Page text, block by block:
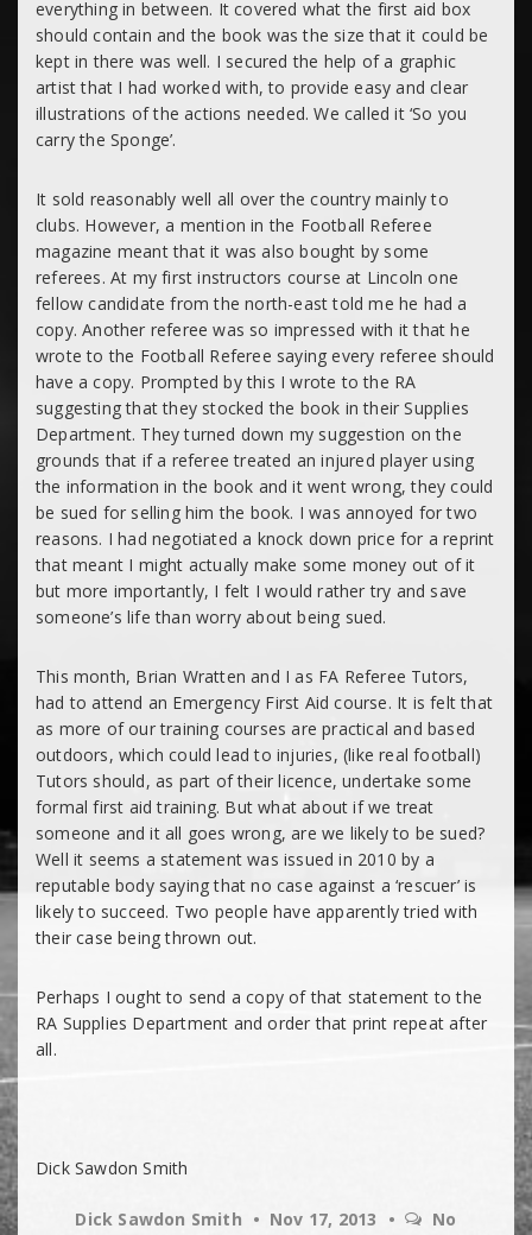
everything in between. It covered what the first aid box
should contain and the book was the size that it could be
kept in there was well. I secured the help of a graphic
artist that I had worked with, to provide easy and clear
illustrations of the actions needed. We called it ‘So you
carry the Sponge’.
It sold reasonably well all over the country mainly to
clubs. However, a mention in the Football Referee
magazine meant that it was also bought by some
referees. At my first instructors course at Lincoln one
fellow candidate from the north-east told me he had a
copy. Another referee was so impressed with it that he
wrote to the Football Referee saying every referee should
have a copy. Prompted by this I wrote to the RA
suggesting that they stocked the book in their Supplies
Department. They turned down my suggestion on the
grounds that if a referee treated an injured player using
the information in the book and it went wrong, they could
be sued for selling him the book. I was annoyed for two
reasons. I had negotiated a knock down price for a reprint
that meant I might actually make some money out of it
but more importantly, I felt I would rather try and save
someone’s life than worry about being sued.
This month, Brian Wratten and I as FA Referee Tutors,
had to attend an Emergency First Aid course. It is felt that
as more of our training courses are practical and based
outdoors, which could lead to injuries, (like real football)
Tutors should, as part of their licence, undertake some
formal first aid training. But what about if we treat
someone and it all goes wrong, are we likely to be sued?
Well it seems a statement was issued in 2010 by a
reputable body saying that no case against a ‘rescuer’ is
likely to succeed. Two people have apparently tried with
their case being thrown out.
Perhaps I ought to send a copy of that statement to the
RA Supplies Department and order that print repeat after
all.
Dick Sawdon Smith
Dick Sawdon Smith Nov 17, 2013
No